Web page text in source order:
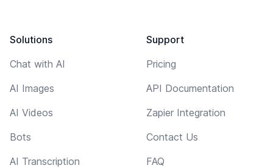
Solutions
Chat with AI
AI Images
AI Videos
Bots
AI Transcription
Support
Pricing
API Documentation
Zapier Integration
Contact Us
FAQ